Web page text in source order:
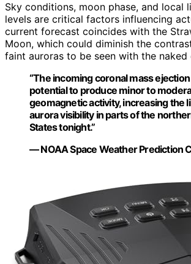
Sky conditions, moon phase, and local
levels are critical factors influencing
current forecast coincides with the
Moon, which could diminish the
faint auroras to be seen with the naked
“The incoming coronal mass
potential to produce minor to
geomagnetic activity, increasing the
aurora visibility in parts of the
States tonight.”
— NOAA Space Weather Prediction